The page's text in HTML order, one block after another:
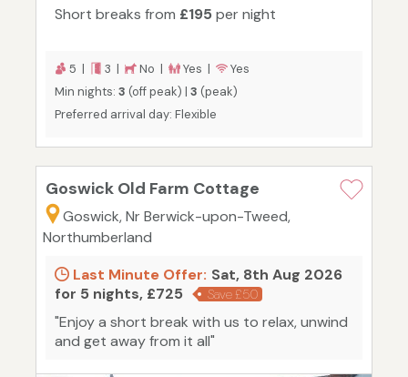
Short breaks from £195 per night
5 | 3 | No | Yes |
Yes
Min nights: 3 (off peak) | 3 (peak)
Preferred arrival day: Flexible
Goswick Old Farm Cottage
Goswick, Nr Berwick-upon-Tweed,
Northumberland
Last Minute Offer: Sat, 8th Aug 2026
for 5 nights, £725
Save £50
"Enjoy a short break with us to relax, unwind
and get away from it all"